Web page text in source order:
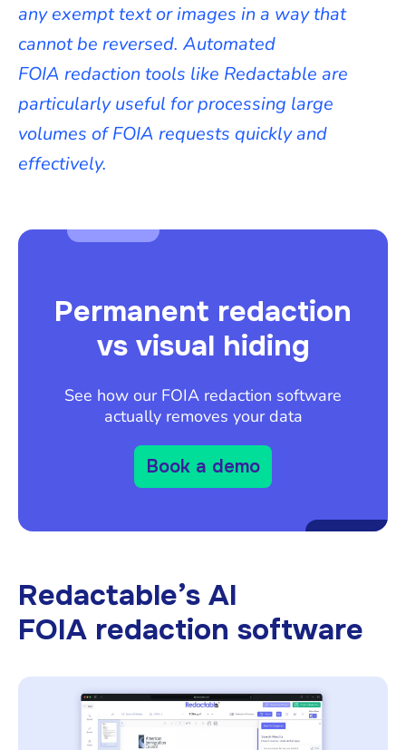
any exempt text or images in a way that
cannot be reversed. Automated
FOIA redaction tools like Redactable are
particularly useful for processing large
volumes of FOIA requests quickly and
effectively.
Permanent redaction
vs visual hiding
See how our FOIA redaction software
actually removes your data
Book a demo
Redactable’s AI
FOIA redaction software